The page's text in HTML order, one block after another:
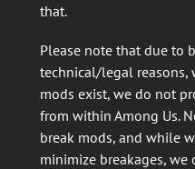
that.
Please note that due to
technical/legal reasons,
mods exist, we do not
from within Among Us.
break mods, and while
minimize breakages, we